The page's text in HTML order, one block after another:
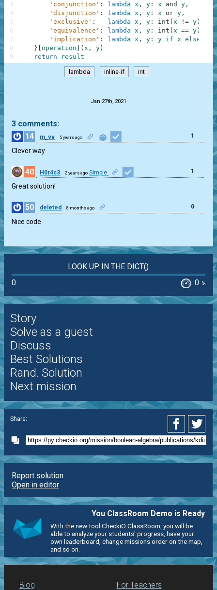
'conjunction' : lambda x , y : x and y ,
'disjunction' : lambda x , y : x or y ,
'exclusive' : lambda x , y : int ( x != y )
'equivalence' : lambda x , y : int ( x == y )
'implication' : lambda x , y : y if x else
} operation ( x , y )
return
result
3
4
5
6
7
8
9
lambda inline-if int
Jan 27th, 2021
3 comments:
14
m_vv 5 years ago 1
Clever way
40 H0r4c3 2 years ago Simple 1
Great solution!
50 deleted 8 months ago 0
Nice code
LOOK UP IN THE DICT()
0
0 %
Story
Solve as a guest
Discuss
Best Solutions
Rand. Solution
Next mission
Share:
Report solution
Open in editor
You ClassRoom Demo is Ready
With the new tool CheckiO ClassRoom, you will be
able to analyze your students' progress, have your
own leaderboard, change missions order on the map,
and so on.
Blog For Teachers